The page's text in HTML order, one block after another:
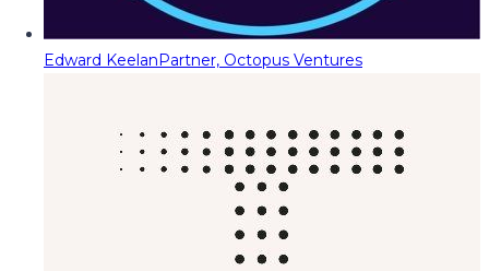
Edward KeelanPartner, Octopus Ventures